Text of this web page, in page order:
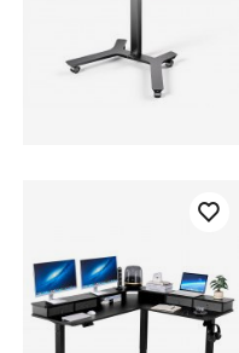
electric desk near me
electric adjustable
standing desks frame